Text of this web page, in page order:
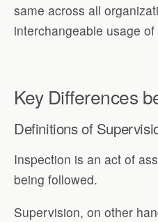
same across all
interchangeable usage
Key Differences
Definitions of
Inspection is an act of
being followed.
Supervision, on other